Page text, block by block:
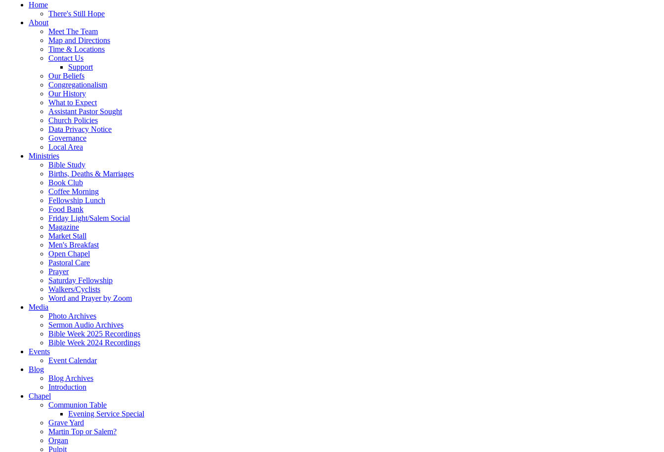
Home
There's Still Hope
About
Meet The Team
Map and Directions
Time & Locations
Contact Us
Support
Our Beliefs
Congregationalism
Our History
What to Expect
Assistant Pastor Sought
Church Policies
Data Privacy Notice
Governance
Local Area
Ministries
Bible Study
Births, Deaths & Marriages
Book Club
Coffee Morning
Fellowship Lunch
Food Bank
Friday Light/Salem Social
Magazine
Market Stall
Men's Breakfast
Open Chapel
Pastoral Care
Prayer
Saturday Fellowship
Walkers/Cyclists
Word and Prayer by Zoom
Media
Photo Archives
Sermon Audio Archives
Bible Week 2025 Recordings
Bible Week 2024 Recordings
Events
Event Calendar
Blog
Blog Archives
Introduction
Chapel
Communion Table
Evening Service Special
Grave Yard
Martin Top or Salem?
Organ
Pulpit